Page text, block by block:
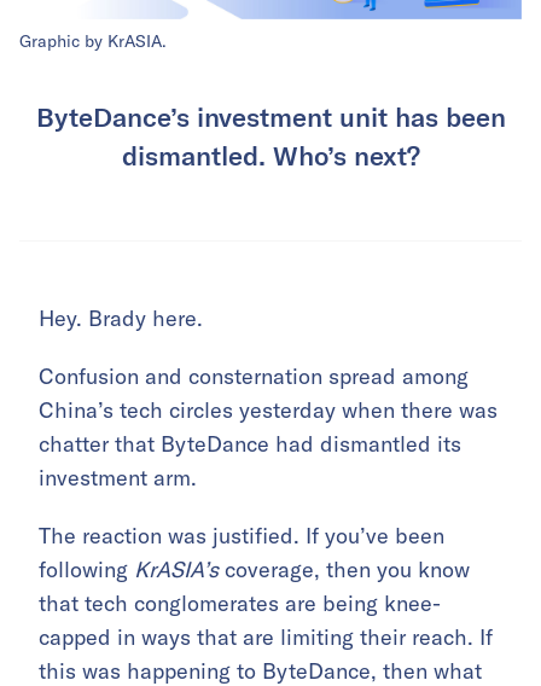
Graphic by KrASIA.
ByteDance’s investment unit has been
dismantled. Who’s next?
Hey. Brady here.
Confusion and consternation spread among
China’s tech circles yesterday when there was
chatter that ByteDance had dismantled its
investment arm.
The reaction was justified. If you’ve been
following KrASIA’scoverage, then you know
that tech conglomerates are being knee-
capped in ways that are limiting their reach. If
this was happening to ByteDance, then what